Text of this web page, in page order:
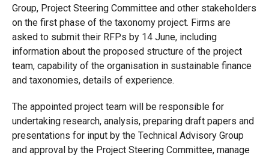
Group, Project Steering Committee and other stakeholders
on the first phase of the taxonomy project. Firms are
asked to submit their RFPs by 14 June, including
information about the proposed structure of the project
team, capability of the organisation in sustainable finance
and taxonomies, details of experience.
The appointed project team will be responsible for
undertaking research, analysis, preparing draft papers and
presentations for input by the Technical Advisory Group
and approval by the Project Steering Committee, manage